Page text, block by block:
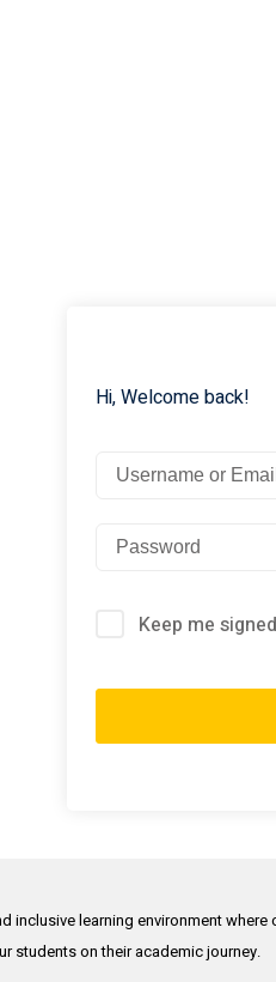
Hi, Welcome back!
Keep me
inclusive learning environment
students on their academic journey.